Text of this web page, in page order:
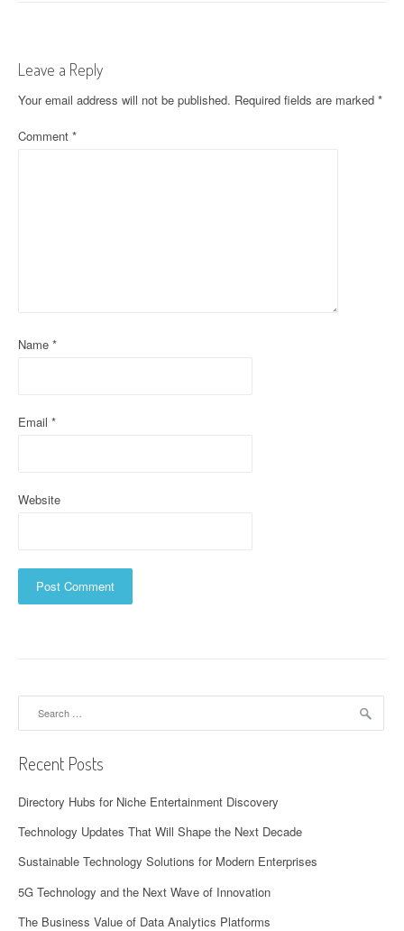
t
n
a
Leave a Reply
Your email address will not be published. Required fields are marked *
Comment *
Name *
Email *
Website
Recent Posts
Directory Hubs for Niche Entertainment Discovery
Technology Updates That Will Shape the Next Decade
Sustainable Technology Solutions for Modern Enterprises
5G Technology and the Next Wave of Innovation
The Business Value of Data Analytics Platforms